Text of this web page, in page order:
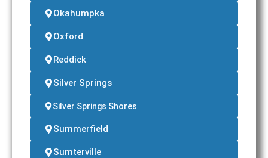
Okahumpka
Oxford
Reddick
Silver Springs
Silver Springs Shores
Summerfield
Sumterville